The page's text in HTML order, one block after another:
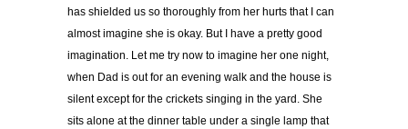
has shielded us so thoroughly from her hurts that I can
almost imagine she is okay. But I have a pretty good
imagination. Let me try now to imagine her one night,
when Dad is out for an evening walk and the house is
silent except for the crickets singing in the yard. She
sits alone at the dinner table under a single lamp that